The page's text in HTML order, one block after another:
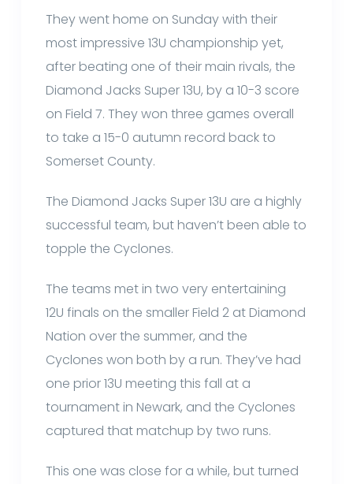
They went home on Sunday with their
most impressive 13U championship yet,
after beating one of their main rivals, the
Diamond Jacks Super 13U, by a 10-3 score
on Field 7. They won three games overall
to take a 15-0 autumn record back to
Somerset County.
The Diamond Jacks Super 13U are a highly
successful team, but haven’t been able to
topple the Cyclones.
The teams met in two very entertaining
12U finals on the smaller Field 2 at Diamond
Nation over the summer, and the
Cyclones won both by a run. They’ve had
one prior 13U meeting this fall at a
tournament in Newark, and the Cyclones
captured that matchup by two runs.
This one was close for a while, but turned